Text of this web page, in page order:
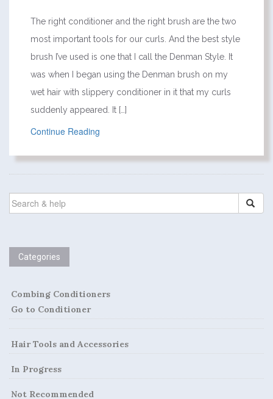
The right conditioner and the right brush are the two
most important tools for our curls. And the best style
brush I’ve used is one that I call the Denman Style. It
was when I began using the Denman brush on my
wet hair with slippery conditioner in it that my curls
suddenly appeared. It […]
Continue Reading
SEARCH
FOR:
Categories
Combing Conditioners
Go to Conditioner
Hair Tools and Accessories
In Progress
Not Recommended